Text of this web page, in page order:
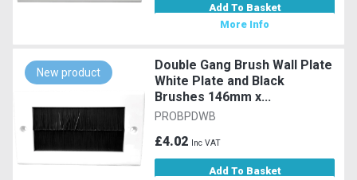
Add To Basket
More Info
New product
Double Gang Brush Wall Plate
White Plate and Black
Brushes 146mm x...
PROBPDWB
£4.02 Inc VAT
Add To Basket